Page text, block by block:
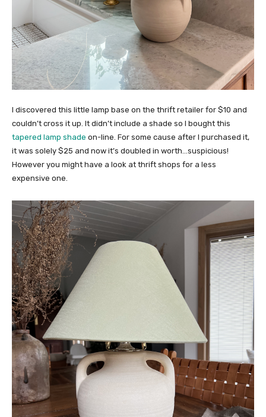
I discovered this little lamp base on the thrift retailer for $10 and
couldn’t cross it up. It didn’t include a shade so I bought this
tapered lamp shade on-line. For some cause after I purchased it,
it was solely $25 and now it’s doubled in worth…suspicious!
However you might have a look at thrift shops for a less
expensive one.